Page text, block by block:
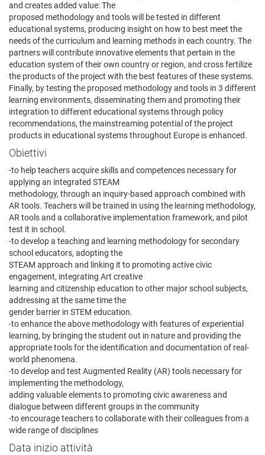
and creates added value: The
proposed methodology and tools will be tested in different
educational systems, producing insight on how to best meet the
needs of the curriculum and learning methods in each country. The
partners will contribute innovative elements that pertain in the
education system of their own country or region, and cross fertilize
the products of the project with the best features of these systems.
Finally, by testing the proposed methodology and tools in 3 different
learning environments, disseminating them and promoting their
integration to different educational systems through policy
recommendations, the mainstreaming potential of the project
products in educational systems throughout Europe is enhanced.
Obiettivi
-to help teachers acquire skills and competences necessary for
applying an integrated STEAM
methodology, through an inquiry-based approach combined with
AR tools. Teachers will be trained in using the learning methodology,
AR tools and a collaborative implementation framework, and pilot
test it in school.
-to develop a teaching and learning methodology for secondary
school educators, adopting the
STEAM approach and linking it to promoting active civic
engagement, integrating Art creative
learning and citizenship education to other major school subjects,
addressing at the same time the
gender barrier in STEM education.
-to enhance the above methodology with features of experiential
learning, by bringing the student out in nature and providing the
appropriate tools for the identification and documentation of real-
world phenomena.
-to develop and test Augmented Reality (AR) tools necessary for
implementing the methodology,
adding valuable elements to promoting civic awareness and
dialogue between different groups in the community
-to encourage teachers to collaborate with their colleagues from a
wide range of disciplines
Data inizio attività